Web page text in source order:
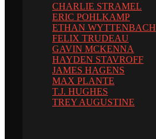
CHARLIE STRAMEL
ERIC POHLKAMP
ETHAN WYTTENBACH
FELIX TRUDEAU
GAVIN MCKENNA
HAYDEN STAVROFF
JAMES HAGENS
MAX PLANTE
T.J. HUGHES
TREY AUGUSTINE